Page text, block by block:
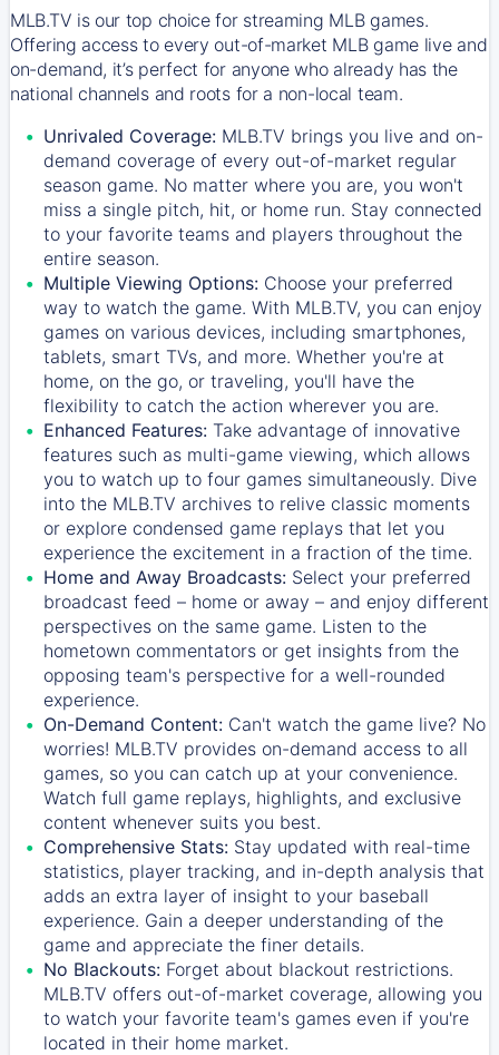
MLB.TV is our top choice for streaming MLB games.
Offering access to every out-of-market MLB game live and
on-demand, it’s perfect for anyone who already has the
national channels and roots for a non-local team.
Unrivaled Coverage: MLB.TV brings you live and on-
demand coverage of every out-of-market regular
season game. No matter where you are, you won't
miss a single pitch, hit, or home run. Stay connected
to your favorite teams and players throughout the
entire season.
Multiple Viewing Options: Choose your preferred
way to watch the game. With MLB.TV, you can enjoy
games on various devices, including smartphones,
tablets, smart TVs, and more. Whether you're at
home, on the go, or traveling, you'll have the
flexibility to catch the action wherever you are.
Enhanced Features: Take advantage of innovative
features such as multi-game viewing, which allows
you to watch up to four games simultaneously. Dive
into the MLB.TV archives to relive classic moments
or explore condensed game replays that let you
experience the excitement in a fraction of the time.
Home and Away Broadcasts: Select your preferred
broadcast feed – home or away – and enjoy different
perspectives on the same game. Listen to the
hometown commentators or get insights from the
opposing team's perspective for a well-rounded
experience.
On-Demand Content: Can't watch the game live? No
worries! MLB.TV provides on-demand access to all
games, so you can catch up at your convenience.
Watch full game replays, highlights, and exclusive
content whenever suits you best.
Comprehensive Stats: Stay updated with real-time
statistics, player tracking, and in-depth analysis that
adds an extra layer of insight to your baseball
experience. Gain a deeper understanding of the
game and appreciate the finer details.
No Blackouts: Forget about blackout restrictions.
MLB.TV offers out-of-market coverage, allowing you
to watch your favorite team's games even if you're
located in their home market.